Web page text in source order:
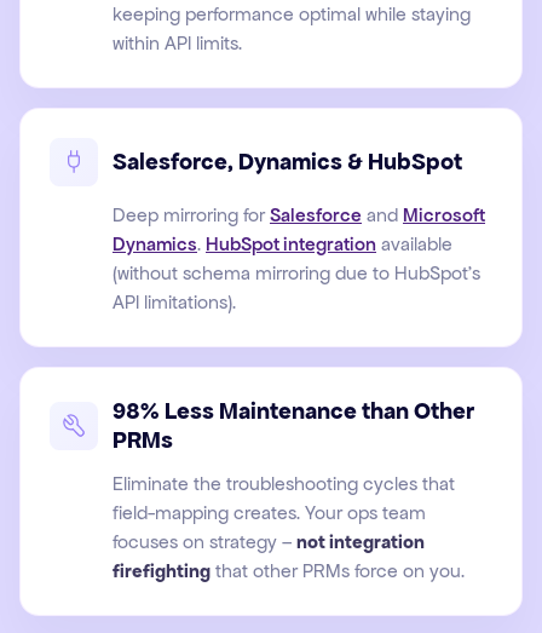
keeping performance optimal while staying
within API limits.
Salesforce, Dynamics & HubSpot
Deep mirroring forSalesforce and Microsoft
Dynamics. HubSpot integration available
(without schema mirroring due to HubSpot's
API limitations).
98% Less Maintenance than Other
PRMs
Eliminate the troubleshooting cycles that
field-mapping creates. Your ops team
focuses on strategy – not integration
firefighting that other PRMs force on you.